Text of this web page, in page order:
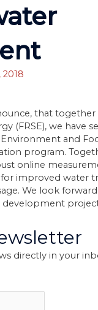
that together
(FRSE), we have
and
program.
online
improved water
We look
directly in your